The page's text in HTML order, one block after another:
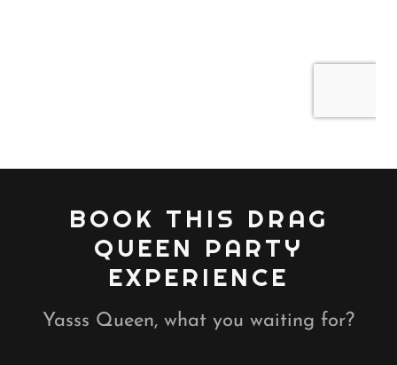
BOOK THIS DRAG
QUEEN PARTY
EXPERIENCE
Yasss Queen, what you waiting for?